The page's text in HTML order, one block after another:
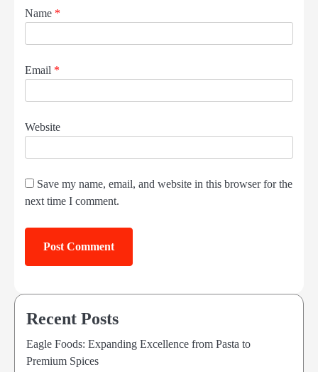
Name *
Email *
Website
Save my name, email, and website in this browser for the
next time I comment.
Recent Posts
Eagle Foods: Expanding Excellence from Pasta to
Premium Spices